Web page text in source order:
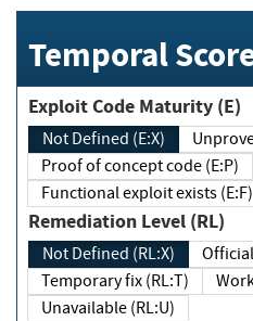
Temporal
Exploit Code Maturity (E)
Not Defined (E:X)
Proof of concept code (E:P)
Functional exploit exists (E:F)
Remediation Level (RL)
Not Defined (RL:X)
Temporary fix (RL:T)
Unavailable (RL:U)